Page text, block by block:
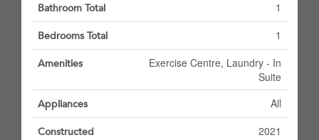
Bathroom Total 1
Bedrooms Total 1
Amenities
Exercise Centre, Laundry - In
Suite
Appliances All
Constructed
2021